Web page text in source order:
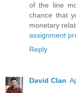
of the line
chance that
monetary
assignment
Reply
David Clan